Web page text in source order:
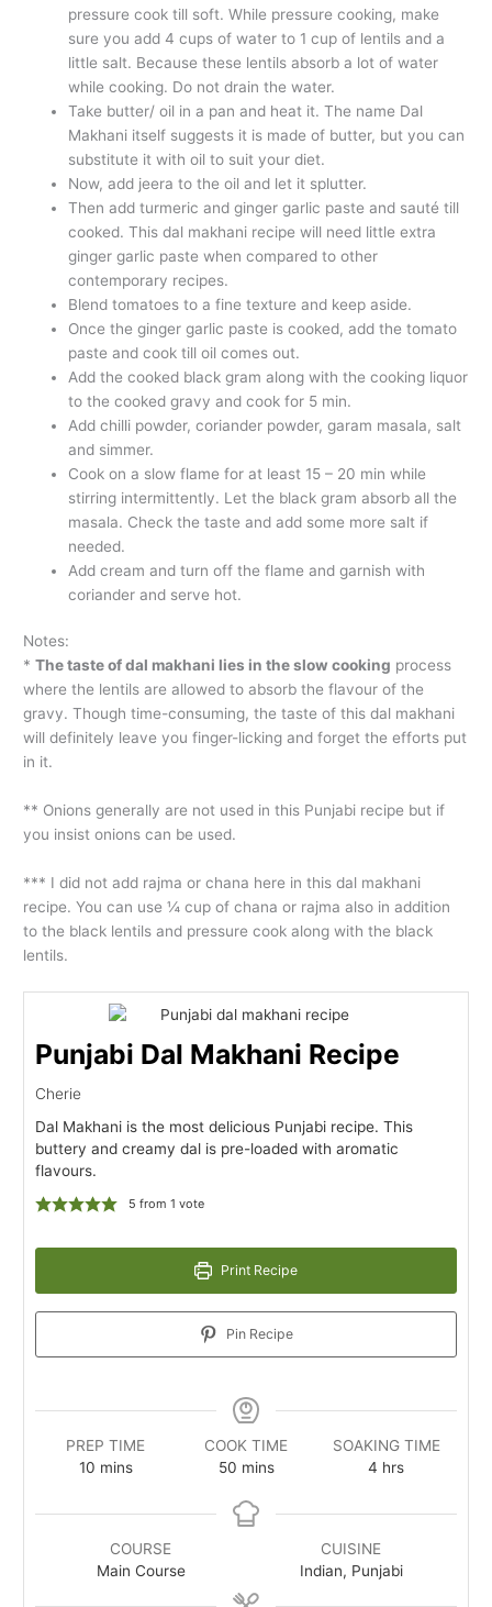
pressure cook till soft. While pressure cooking, make
sure you add 4 cups of water to 1 cup of lentils and a
little salt. Because these lentils absorb a lot of water
while cooking. Do not drain the water.
Take butter/ oil in a pan and heat it. The name Dal
Makhani itself suggests it is made of butter, but you can
substitute it with oil to suit your diet.
Now, add jeera to the oil and let it splutter.
Then add turmeric and ginger garlic paste and sauté till
cooked. This dal makhani recipe will need little extra
ginger garlic paste when compared to other
contemporary recipes.
Blend tomatoes to a fine texture and keep aside.
Once the ginger garlic paste is cooked, add the tomato
paste and cook till oil comes out.
Add the cooked black gram along with the cooking liquor
to the cooked gravy and cook for 5 min.
Add chilli powder, coriander powder, garam masala, salt
and simmer.
Cook on a slow flame for at least 15 – 20 min while
stirring intermittently. Let the black gram absorb all the
masala. Check the taste and add some more salt if
needed.
Add cream and turn off the flame and garnish with
coriander and serve hot.
Notes:
*The taste of dal makhani lies in the slow cooking process
where the lentils are allowed to absorb the flavour of the
gravy. Though time-consuming, the taste of this dal makhani
will definitely leave you finger-licking and forget the efforts put
in it.
** Onions generally are not used in this Punjabi recipe but if
you insist onions can be used.
*** I did not add rajma or chana here in this dal makhani
recipe. You can use ¼ cup of chana or rajma also in addition
to the black lentils and pressure cook along with the black
lentils.
Punjabi Dal Makhani Recipe
Cherie
Dal Makhani is the most delicious Punjabi recipe. This
buttery and creamy dal is pre-loaded with aromatic
flavours.
5 from 1 vote
Print Recipe
Pin Recipe
PREP TIME
10minutes
mins
COOK TIME
50minutes
mins
SOAKING TIME
4 hours
hrs
COURSE
Main Course
CUISINE
Indian, Punjabi